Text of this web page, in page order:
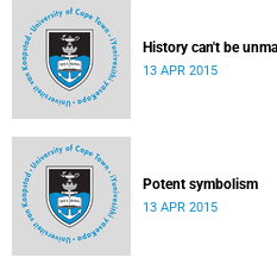
History can't be
13 APR 2015
Potent symbolism
13 APR 2015